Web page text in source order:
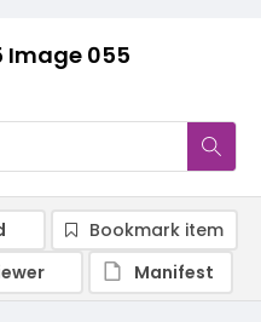
Image 055
Bookmark item
Manifest